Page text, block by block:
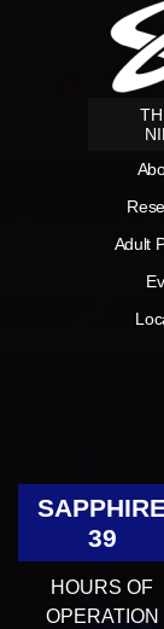
Adult
39
HOURS OF
OPERATION